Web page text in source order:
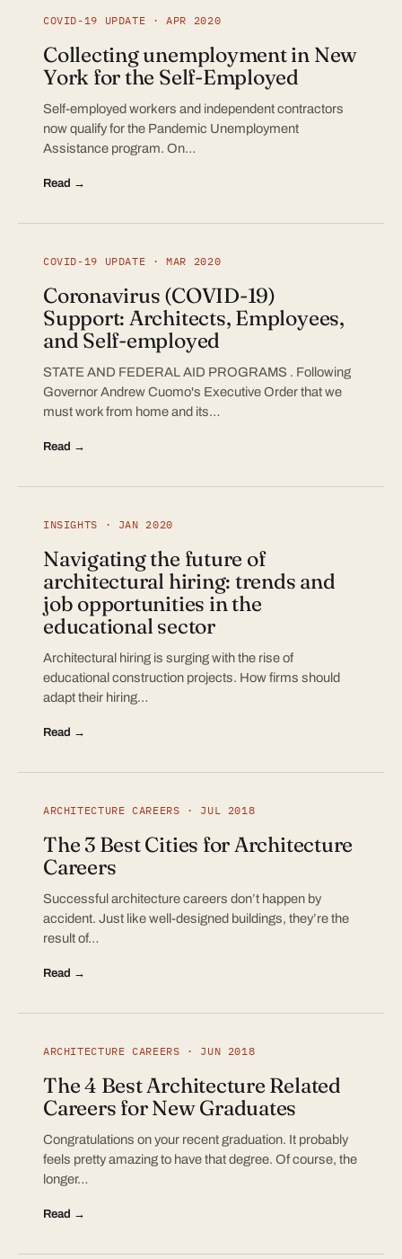
COVID-19 UPDATE · APR 2020
Collecting unemployment in New
York for the Self-Employed
Self-employed workers and independent contractors
now qualify for the Pandemic Unemployment
Assistance program. On…
Read →
COVID-19 UPDATE · MAR 2020
Coronavirus (COVID-19)
Support: Architects, Employees,
and Self-employed
STATE AND FEDERAL AID PROGRAMS . Following
Governor Andrew Cuomo's Executive Order that we
must work from home and its…
Read →
INSIGHTS · JAN 2020
Navigating the future of
architectural hiring: trends and
job opportunities in the
educational sector
Architectural hiring is surging with the rise of
educational construction projects. How firms should
adapt their hiring…
Read →
ARCHITECTURE CAREERS · JUL 2018
The 3 Best Cities for Architecture
Careers
Successful architecture careers don’t happen by
accident. Just like well-designed buildings, they’re the
result of…
Read →
ARCHITECTURE CAREERS · JUN 2018
The 4 Best Architecture Related
Careers for New Graduates
Congratulations on your recent graduation. It probably
feels pretty amazing to have that degree. Of course, the
longer…
Read →